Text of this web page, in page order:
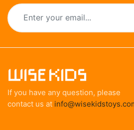
If you have any question, please
contact us at